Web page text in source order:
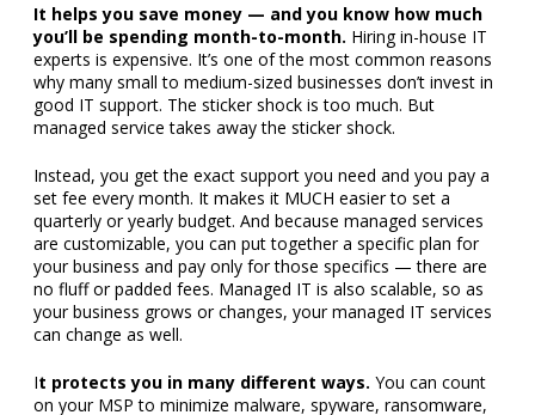
It helps you save money — and you know how much
you’ll be spending month-to-month. Hiring in-house IT
experts is expensive. It’s one of the most common reasons
why many small to medium-sized businesses don’t invest in
good IT support. The sticker shock is too much. But
managed service takes away the sticker shock.
Instead, you get the exact support you need and you pay a
set fee every month. It makes it MUCH easier to set a
quarterly or yearly budget. And because managed services
are customizable, you can put together a specific plan for
your business and pay only for those specifics — there are
no fluff or padded fees. Managed IT is also scalable, so as
your business grows or changes, your managed IT services
can change as well.
It protects you in many different ways. You can count
on your MSP to minimize malware, spyware, ransomware,